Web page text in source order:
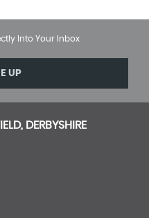
Into Your Inbox
UP
DERBYSHIRE